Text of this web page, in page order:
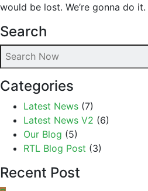
would be lost. We’re gonna do
Search
Categories
Latest News (7)
Latest News V2 (6)
Our Blog (5)
RTL Blog Post (3)
Recent Post